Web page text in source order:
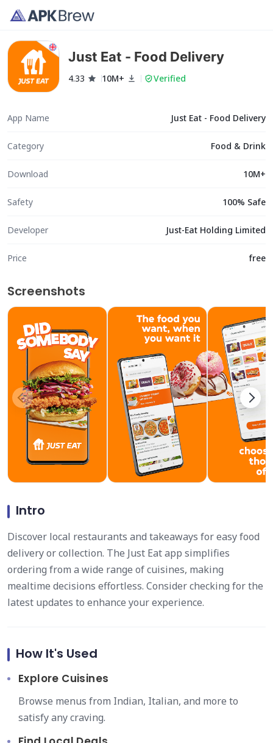
Just Eat - Food Delivery
4.33 10M+ Verified
App Name Just Eat - Food Delivery
Category Food & Drink
Download 10M+
Safety 100% Safe
Developer Just-Eat Holding Limited
Price free
Screenshots
Intro
Discover local restaurants and takeaways for easy food
delivery or collection. The Just Eat app simplifies
ordering from a wide range of cuisines, making
mealtime decisions effortless. Consider checking for the
latest updates to enhance your experience.
How It's Used
Explore Cuisines
Browse menus from Indian, Italian, and more to
satisfy any craving.